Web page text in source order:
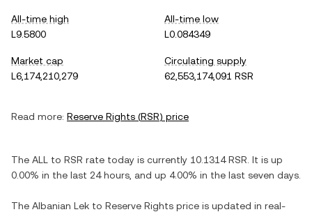
All-time high
L9.5800
All-time low
L0.084349
Market cap
L6,174,210,279
Circulating supply
62,553,174,091 RSR
Read more: Reserve Rights (RSR) price
The ALL to RSR rate today is currently 10.1314 RSR . It is up
0.00% in the last 24 hours, and up 4.00% in the last seven days.
The Albanian Lek to Reserve Rights price is updated in real-